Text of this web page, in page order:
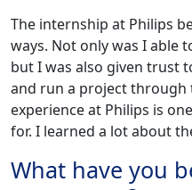
The internship at Philips
ways. Not only was I able
but I was also given trust
and run a project through
experience at Philips is
for. I learned a lot about
What have you